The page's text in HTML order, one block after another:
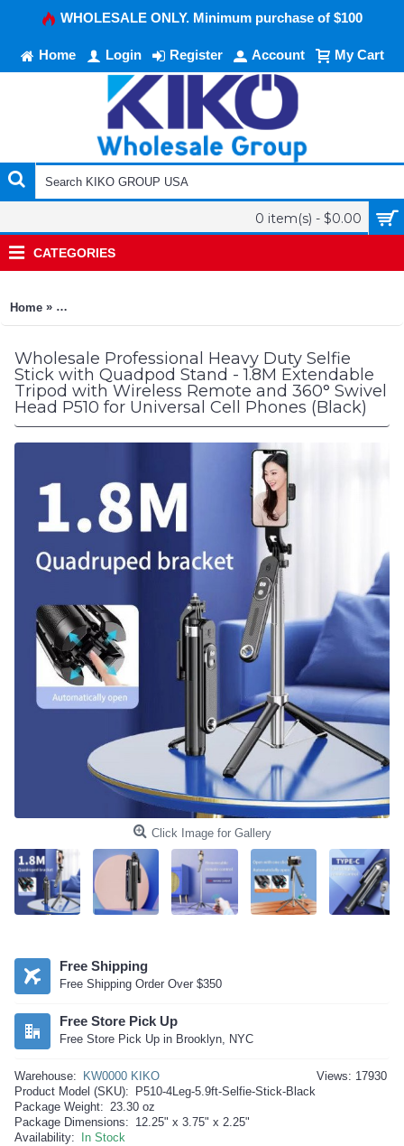
WHOLESALE ONLY. Minimum purchase of $100
Home Login Register Account My Cart
0 item(s) - $0.00
CATEGORIES
Home » Professional Heavy Duty Selfie Stick with Quadpod Stand -
Wholesale Professional Heavy Duty Selfie
Stick with Quadpod Stand - 1.8M Extendable
Tripod with Wireless Remote and 360° Swivel
Head P510 for Universal Cell Phones (Black)
Click Image for Gallery
Free Shipping
Free Shipping Order Over $350
Free Store Pick Up
Free Store Pick Up in Brooklyn, NYC
Views: 17930
Warehouse:
KW0000 KIKO
Product Model (SKU):
P510-4Leg-5.9ft-Selfie-Stick-Black
Package Weight: 23.30 oz
Package Dimensions: 12.25" x 3.75" x 2.25"
Availability:
In Stock